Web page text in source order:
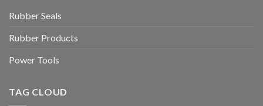
Rubber Seals
Rubber Products
Power Tools
TAG CLOUD